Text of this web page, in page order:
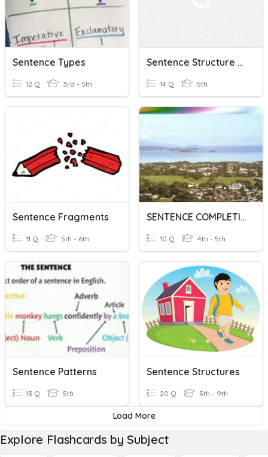
Sentence Types
12 Q 3rd - 5th
Sentence Structure Variety (Essay) 1
14 Q 5th
Sentence Fragments
11 Q 5th - 6th
SENTENCE COMPLETION
10 Q 4th - 5th
Sentence Patterns
13 Q 5th
Sentence Structures
20 Q 5th - 9th
Load More
Explore Flashcards by Subject